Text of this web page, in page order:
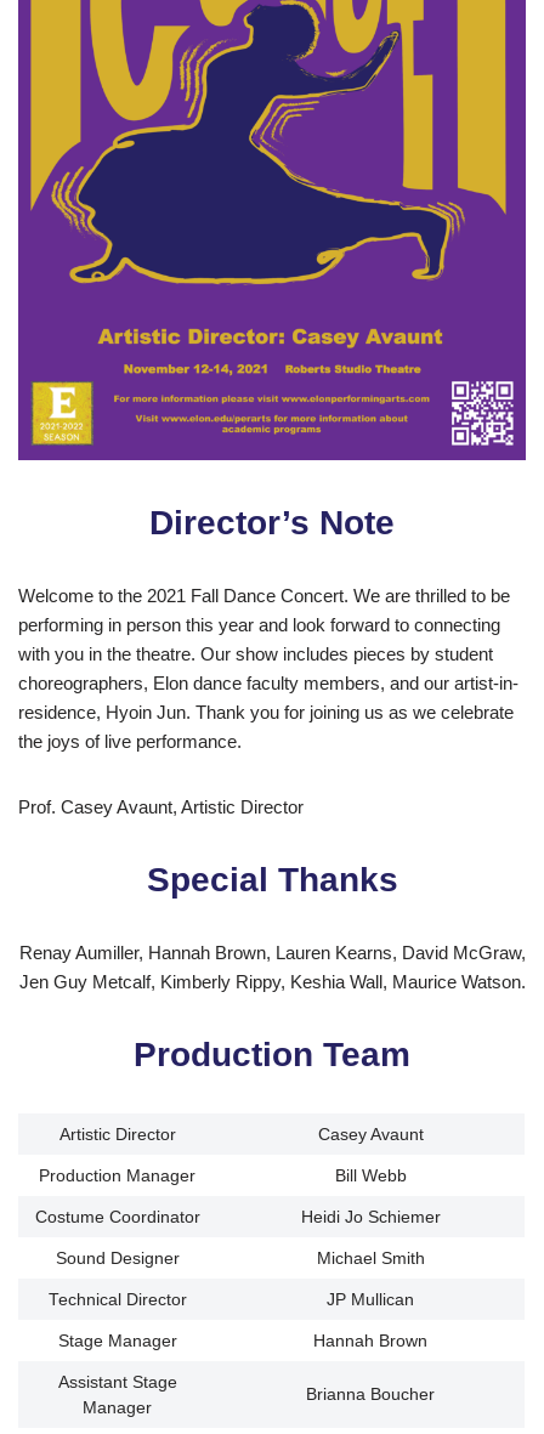
Director’s Note
Welcome to the 2021 Fall Dance Concert. We are thrilled to be
performing in person this year and look forward to connecting
with you in the theatre. Our show includes pieces by student
choreographers, Elon dance faculty members, and our artist-in-
residence, Hyoin Jun. Thank you for joining us as we celebrate
the joys of live performance.
Prof. Casey Avaunt, Artistic Director
Special Thanks
Renay Aumiller, Hannah Brown, Lauren Kearns, David McGraw,
Jen Guy Metcalf, Kimberly Rippy, Keshia Wall, Maurice Watson.
Production Team
Artistic Director Casey Avaunt
Production Manager Bill Webb
Costume Coordinator Heidi Jo Schiemer
Sound Designer Michael Smith
Technical Director JP Mullican
Stage Manager Hannah Brown
Assistant Stage
Manager
Brianna Boucher